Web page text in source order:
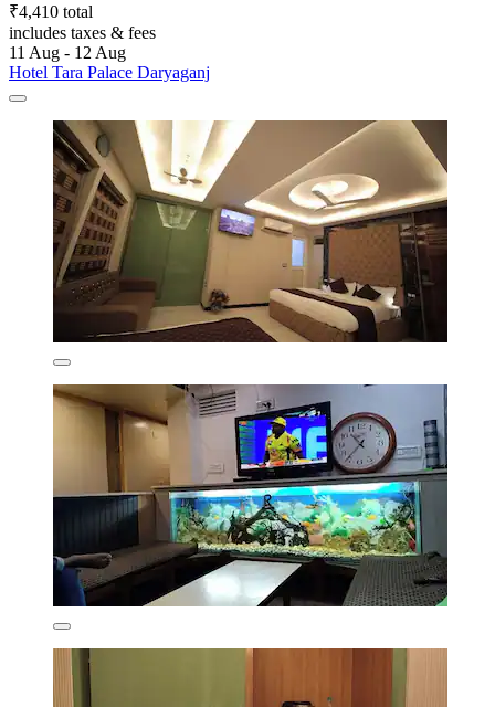
₹4,410 total
includes taxes & fees
11 Aug - 12 Aug
Hotel Tara Palace Daryaganj